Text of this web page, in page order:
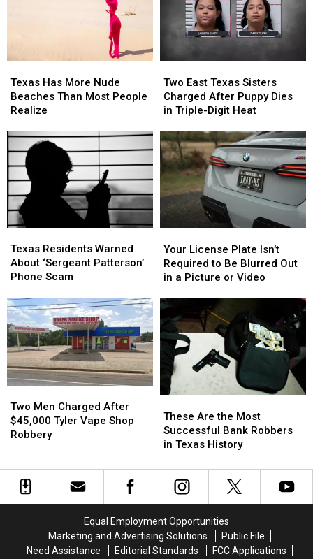
Surprise
You)
Surprise
You)
Items
at
Texas
Airports
Items
at
Texas
Airports
Has
More
Nude
Than
Most
People
Realize
Texas Has More Nude
Beaches Than Most People
Realize
Has
More
Nude
Than
Most
People
Realize
East
Texas
Sisters
After
Puppy
Dies
in
Triple-
Digit
Two East Texas Sisters
Charged After Puppy Dies
in Triple-Digit Heat
East
Texas
Sisters
After
Puppy
Dies
in
Triple-
Digit
Residents
Warned
About
Patterson’
Phone
Scam
Texas Residents Warned
About ‘Sergeant Patterson’
Phone Scam
Residents
Warned
About
Patterson’
Phone
Scam
License
Plate
Isn’t
to
Be
Blurred
Out
Picture
Video
Your License Plate Isn’t
Required to Be Blurred Out
in a Picture or Video
License
Plate
Isn’t
to
Be
Blurred
Out
Picture
Video
Men
Charged
After
Vape
Shop
Robbery
Two Men Charged After
$45,000 Tyler Vape Shop
Robbery
Men
Charged
After
Vape
Shop
Robbery
Are
the
Most
Bank
Robbers
History
These Are the Most
Successful Bank Robbers
in Texas History
Are
the
Most
Bank
Robbers
History
Equal Employment Opportunities
Marketing and Advertising Solutions
Public File
Need Assistance
Editorial Standards
FCC Applications